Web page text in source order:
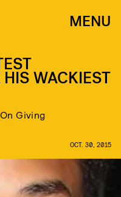
MENU
WACKIEST
Giving
OCT. 30, 2015